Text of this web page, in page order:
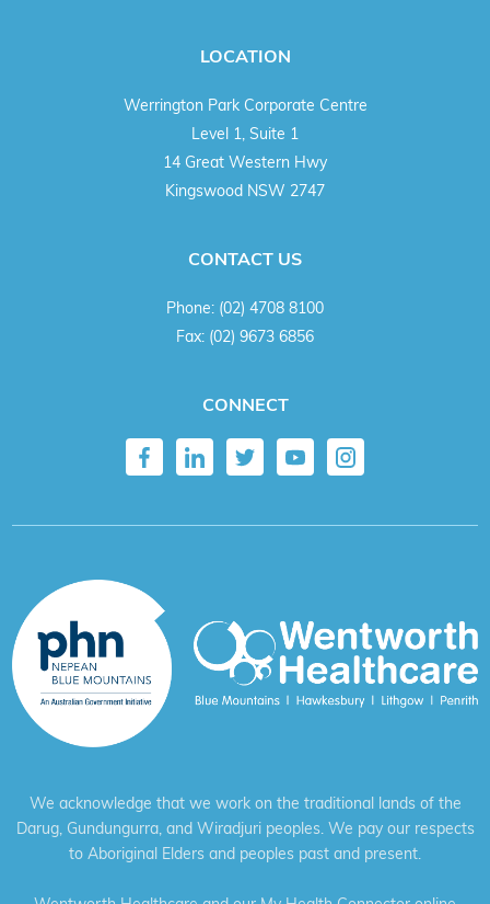
LOCATION
Werrington Park Corporate Centre
Level 1, Suite 1
14 Great Western Hwy
Kingswood NSW 2747
CONTACT US
Phone: (02) 4708 8100
Fax: (02) 9673 6856
CONNECT
We acknowledge that we work on the traditional lands of the
Darug, Gundungurra, and Wiradjuri peoples. We pay our respects
to Aboriginal Elders and peoples past and present.